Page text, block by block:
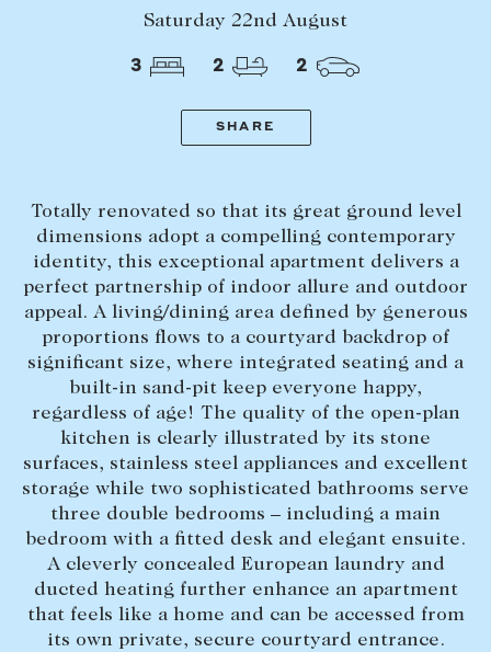
PROPERTY TYPE
Off Market Properties
Inspection times
Home loans / calculators
SELL
Selling with us
Sold properties
Sales team
Request an appraisal
LEASE
Find a property
Lease your property
Current renters
Saturday 22nd August
3 2 2
SHARE
Totally renovated so that its great ground level
dimensions adopt a compelling contemporary
identity, this exceptional apartment delivers a
perfect partnership of indoor allure and outdoor
appeal. A living/dining area defined by generous
proportions flows to a courtyard backdrop of
significant size, where integrated seating and a
built-in sand-pit keep everyone happy,
regardless of age! The quality of the open-plan
kitchen is clearly illustrated by its stone
surfaces, stainless steel appliances and excellent
storage while two sophisticated bathrooms serve
three double bedrooms – including a main
bedroom with a fitted desk and elegant ensuite.
A cleverly concealed European laundry and
ducted heating further enhance an apartment
that feels like a home and can be accessed from
its own private, secure courtyard entrance.